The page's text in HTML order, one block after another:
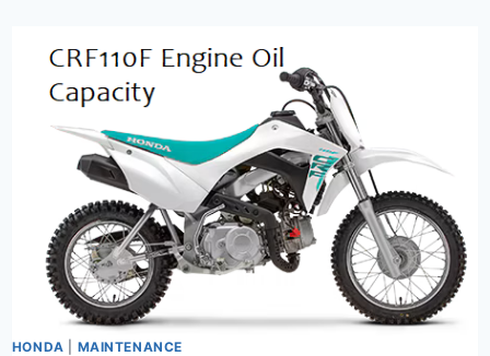
HONDA MAINTENANCE